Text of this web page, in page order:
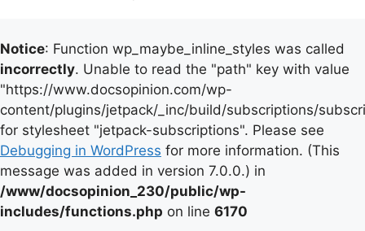
Notice: Function wp_maybe_inline_styles was called
incorrectly. Unable to read the "path" key with value
"https://www.docsopinion.com/wp-
content/plugins/jetpack/_inc/build/subscriptions/
for stylesheet "jetpack-subscriptions". Please see
Debugging in WordPress for more information. (This
message was added in version 7.0.0.) in
/www/docsopinion_230/public/wp-
includes/functions.php on line 6170